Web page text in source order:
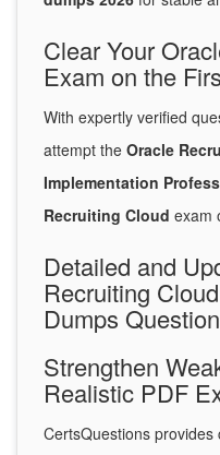
Clear Your
Exam on the
With expertly verified
attempt the Oracle
Implementation
Recruiting Cloud exam
Detailed and
Recruiting
Dumps
Strengthen
Realistic PDF
CertsQuestions